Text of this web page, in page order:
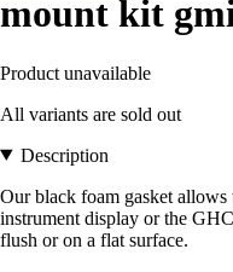
mount kit
Product unavailable
All variants are sold out
Description
Our black foam gasket
instrument display or the
flush or on a flat surface.